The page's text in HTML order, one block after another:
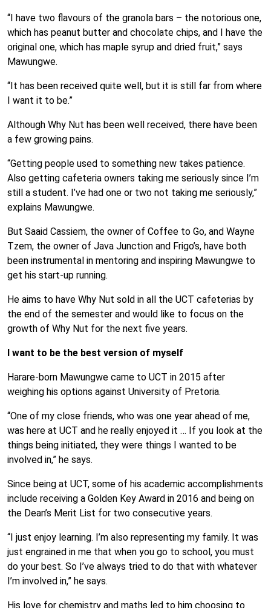
“I have two flavours of the granola bars – the notorious one,
which has peanut butter and chocolate chips, and I have the
original one, which has maple syrup and dried fruit,” says
Mawungwe.
“It has been received quite well, but it is still far from where
I want it to be.”
Although Why Nut has been well received, there have been
a few growing pains.
“Getting people used to something new takes patience.
Also getting cafeteria owners taking me seriously since I’m
still a student. I’ve had one or two not taking me seriously,”
explains Mawungwe.
But Saaid Cassiem, the owner of Coffee to Go, and Wayne
Tzem, the owner of Java Junction and Frigo’s, have both
been instrumental in mentoring and inspiring Mawungwe to
get his start-up running.
He aims to have Why Nut sold in all the UCT cafeterias by
the end of the semester and would like to focus on the
growth of Why Nut for the next five years.
I want to be the best version of myself
Harare-born Mawungwe came to UCT in 2015 after
weighing his options against University of Pretoria.
“One of my close friends, who was one year ahead of me,
was here at UCT and he really enjoyed it … If you look at the
things being initiated, they were things I wanted to be
involved in,” he says.
Since being at UCT, some of his academic accomplishments
include receiving a Golden Key Award in 2016 and being on
the Dean’s Merit List for two consecutive years.
“I just enjoy learning. I’m also representing my family. It was
just engrained in me that when you go to school, you must
do your best. So I’ve always tried to do that with whatever
I’m involved in,” he says.
His love for chemistry and maths led to him choosing to